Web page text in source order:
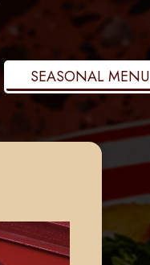
SEASONAL MENU